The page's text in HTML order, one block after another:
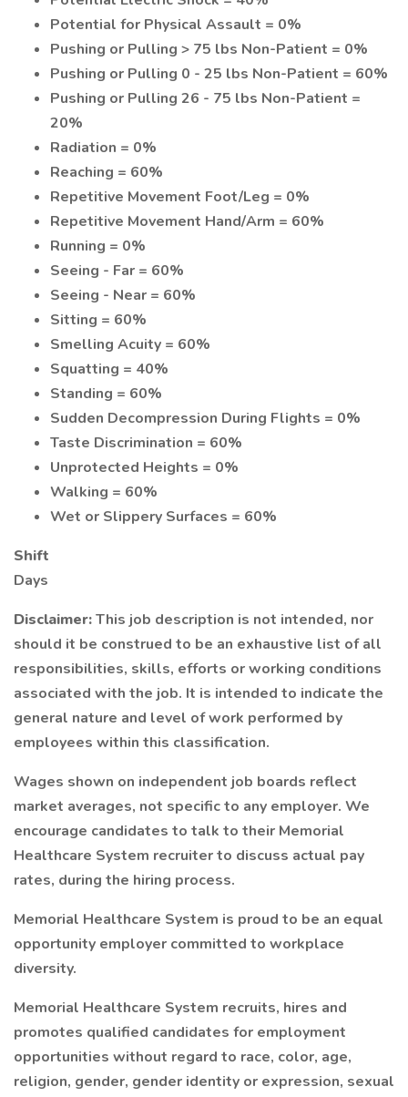
Potential for Physical Assault = 0%
Pushing or Pulling > 75 lbs Non-Patient = 0%
Pushing or Pulling 0 - 25 lbs Non-Patient = 60%
Pushing or Pulling 26 - 75 lbs Non-Patient =
20%
Radiation = 0%
Reaching = 60%
Repetitive Movement Foot/Leg = 0%
Repetitive Movement Hand/Arm = 60%
Running = 0%
Seeing - Far = 60%
Seeing - Near = 60%
Sitting = 60%
Smelling Acuity = 60%
Squatting = 40%
Standing = 60%
Sudden Decompression During Flights = 0%
Taste Discrimination = 60%
Unprotected Heights = 0%
Walking = 60%
Wet or Slippery Surfaces = 60%
Shift
Days
Disclaimer:This job description is not intended, nor
should it be construed to be an exhaustive list of all
responsibilities, skills, efforts or working conditions
associated with the job. It is intended to indicate the
general nature and level of work performed by
employees within this classification.
Wages shown on independent job boards reflect
market averages, not specific to any employer. We
encourage candidates to talk to their Memorial
Healthcare System recruiter to discuss actual pay
rates, during the hiring process.
Memorial Healthcare System is proud to be an equal
opportunity employer committed to workplace
diversity.
Memorial Healthcare System recruits, hires and
promotes qualified candidates for employment
opportunities without regard to race, color, age,
religion, gender, gender identity or expression, sexual